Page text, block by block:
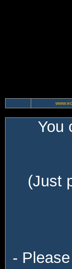
You
(Just
-